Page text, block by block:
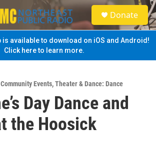
S
e
a
Donate
is available to download on iOS and Android!
Click here to learn more.
Community Events,Theater & Dance: Dance
Day Dance and
the Hoosick